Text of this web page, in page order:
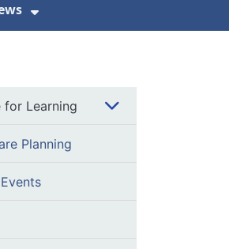
Us For Working for us
Show Submenu For
for Learning
Planning